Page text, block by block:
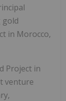
gold
in Morocco,
Project in
venture